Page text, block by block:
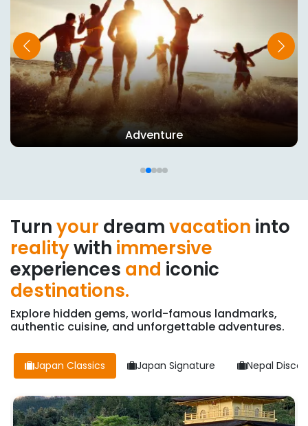
Adventure
Turnyour dreamvacation into
realitywith immersive
experiences and iconic
destinations.
Explore hidden gems, world-famous landmarks,
authentic cuisine, and unforgettable adventures.
Japan Classics Japan Signature Nepal